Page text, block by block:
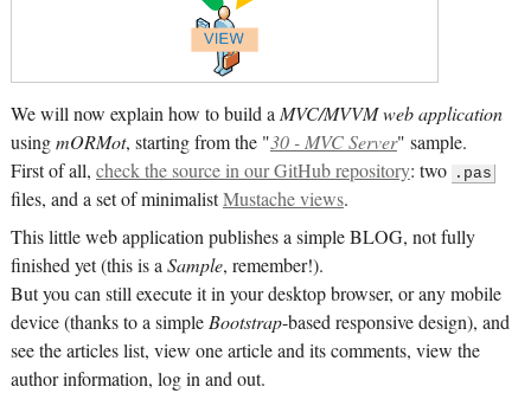
We will now explain how to build a MVC/MVVM web application
usingmORMot, starting from the "30 - MVC Server" sample.
First of all, check the source in our GitHub repository: two .pas
files, and a set of minimalistMustache views.
This little web application publishes a simple BLOG, not fully
finished yet (this is aSample, remember!).
But you can still execute it in your desktop browser, or any mobile
device (thanks to a simple Bootstrap-based responsive design), and
see the articles list, view one article and its comments, view the
author information, log in and out.